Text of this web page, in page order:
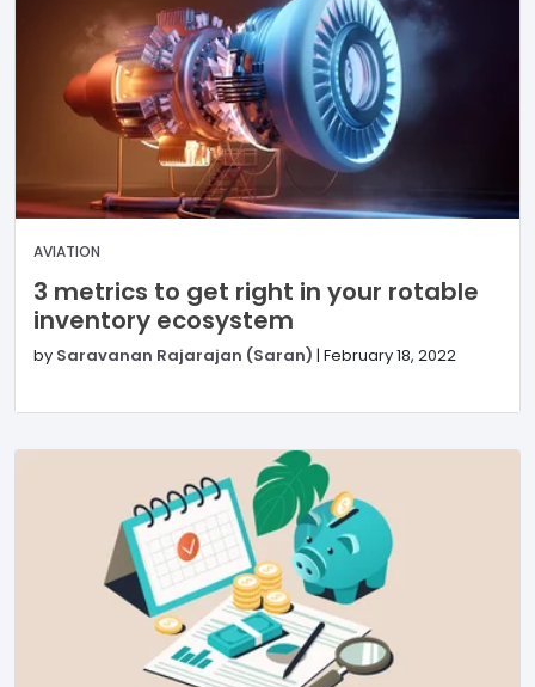
AVIATION
3 metrics to get right in your rotable
inventory ecosystem
by Saravanan Rajarajan (Saran) | February 18, 2022